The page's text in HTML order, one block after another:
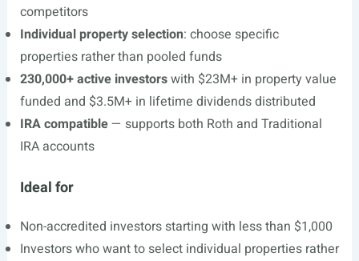
competitors
Individual property selection: choose specific
properties rather than pooled funds
230,000+ active investorswith $23M+ in property value
funded and $3.5M+ in lifetime dividends distributed
IRA compatible— supports both Roth and Traditional
IRA accounts
Ideal for
Non-accredited investors starting with less than $1,000
Investors who want to select individual properties rather